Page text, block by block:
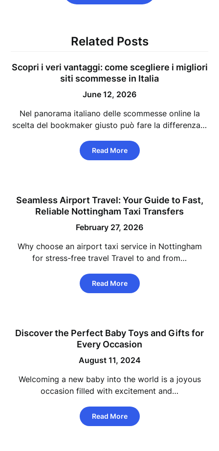
Related Posts
Scopri i veri vantaggi: come scegliere i migliori
siti scommesse in Italia
June 12, 2026
Nel panorama italiano delle scommesse online la
scelta del bookmaker giusto può fare la differenza…
Read More
Seamless Airport Travel: Your Guide to Fast,
Reliable Nottingham Taxi Transfers
February 27, 2026
Why choose an airport taxi service in Nottingham
for stress-free travel Travel to and from…
Read More
Discover the Perfect Baby Toys and Gifts for
Every Occasion
August 11, 2024
Welcoming a new baby into the world is a joyous
occasion filled with excitement and…
Read More